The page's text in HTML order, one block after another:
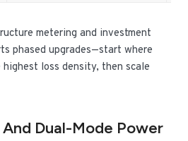
metering and investment
phased upgrades—start where
loss density, then scale
Dual-Mode Power